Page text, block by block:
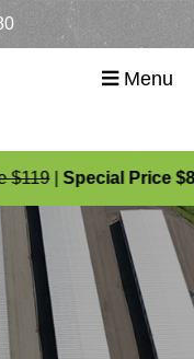
Menu
| Special Price